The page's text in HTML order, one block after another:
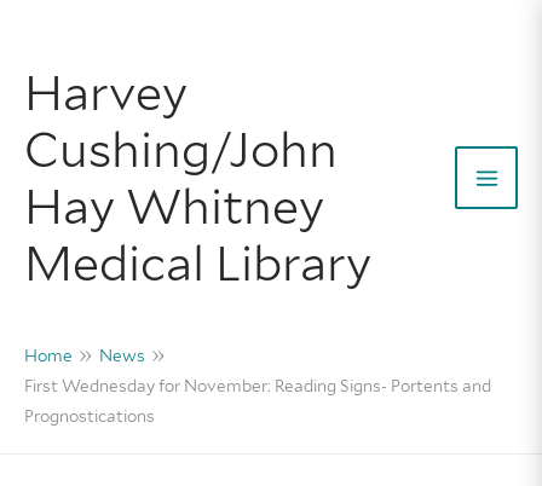
content
Harvey
Cushing/John
Hay Whitney
Medical Library
Home
News
First Wednesday for November: Reading Signs- Portents and
Prognostications